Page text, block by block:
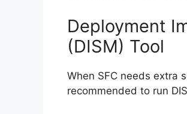
Deployment
(DISM) Tool
When SFC needs extra
recommended to run